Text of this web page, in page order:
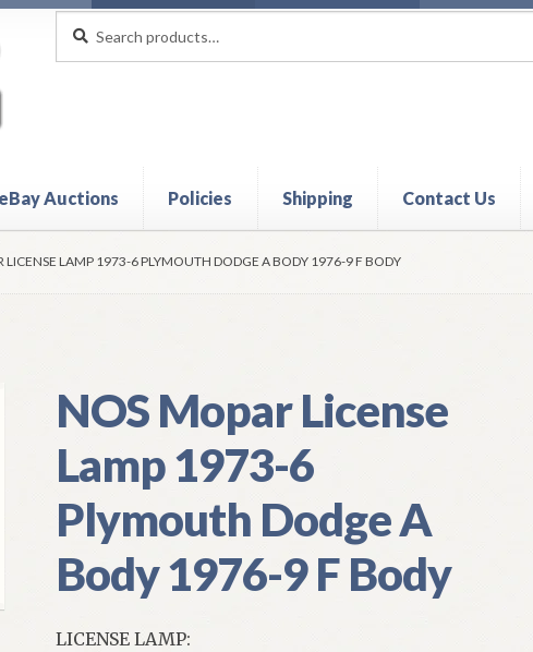
for:
eBay Auctions Policies Shipping Contact Us
CheckoutContact Us My Account PoliciesRefund and Returns Policy
LICENSE LAMP 1973-6 PLYMOUTH DODGE A BODY 1976-9 F BODY
NOS Mopar License
Lamp 1973-6
Plymouth Dodge A
Body 1976-9 F Body
LICENSE LAMP: